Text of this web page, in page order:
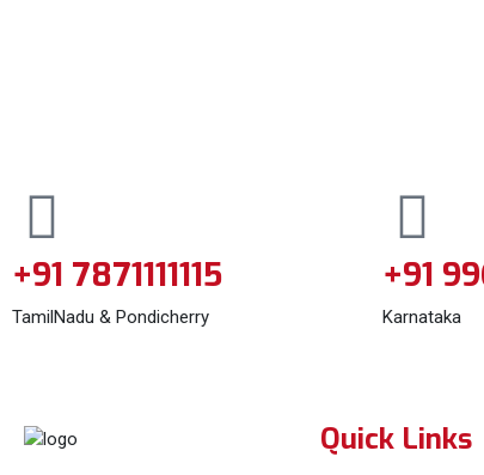
+91 7871111115
TamilNadu & Pondicherry
+91
Karnataka
Quick Links